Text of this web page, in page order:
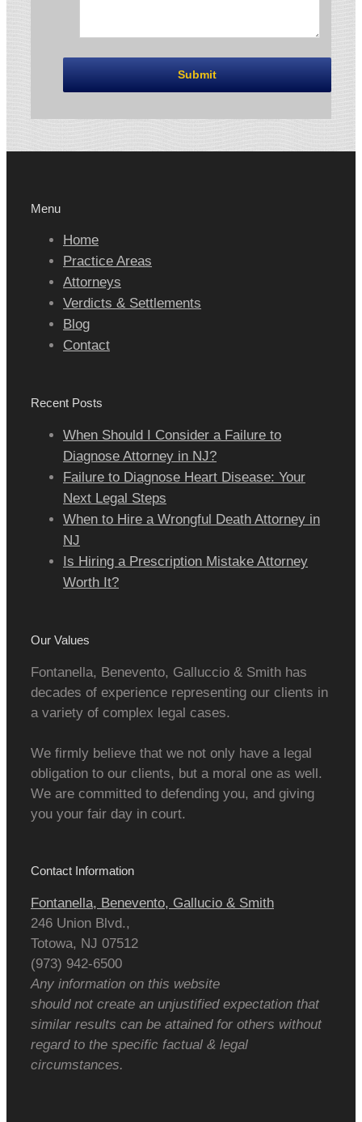
Menu
Home
Practice Areas
Attorneys
Verdicts & Settlements
Blog
Contact
Recent Posts
When Should I Consider a Failure to
Diagnose Attorney in NJ?
Failure to Diagnose Heart Disease: Your
Next Legal Steps
When to Hire a Wrongful Death Attorney in
NJ
Is Hiring a Prescription Mistake Attorney
Worth It?
Our Values
Fontanella, Benevento, Galluccio & Smith has
decades of experience representing our clients in
a variety of complex legal cases.
We firmly believe that we not only have a legal
obligation to our clients, but a moral one as well.
We are committed to defending you, and giving
you your fair day in court.
Contact Information
Fontanella, Benevento, Gallucio & Smith
246 Union Blvd.,
Totowa, NJ 07512
(973) 942-6500
Any information on this website
should not create an unjustified expectation that
similar results can be attained for others without
regard to the specific factual & legal
circumstances.